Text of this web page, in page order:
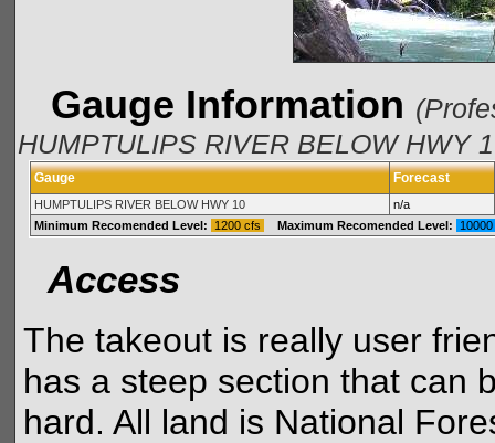
Gauge Information
HUMPTULIPS RIVER BELOW HWY
Gauge Forecast
HUMPTULIPS RIVER BELOW HWY 10
n/a
Minimum Recomended Level:
1200 cfs Maximum Recomended Level:
Access
The takeout is really user
has a steep section that can
hard. All land is National